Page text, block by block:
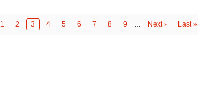
Page
1 Page
2 Page
3 Page
4 Page
5 Page
6 Page
7 Page
8 Page
9 …
Next
Next ›
Last
Last »